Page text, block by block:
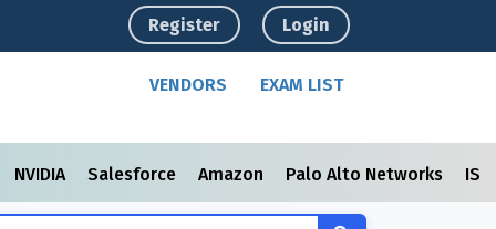
Register Login
VENDORS EXAM LIST
NVIDIA Salesforce Amazon Palo Alto Networks